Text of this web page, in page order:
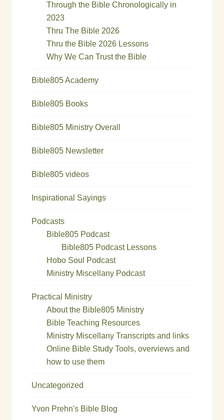
Through the Bible Chronologically in
2023
Thru The Bible 2026
Thru the Bible 2026 Lessons
Why We Can Trust the Bible
Bible805 Academy
Bible805 Books
Bible805 Ministry Overall
Bible805 Newsletter
Bible805 videos
Inspirational Sayings
Podcasts
Bible805 Podcast
Bible805 Podcast Lessons
Hobo Soul Podcast
Ministry Miscellany Podcast
Practical Ministry
About the Bible805 Ministry
Bible Teaching Resources
Ministry Miscellany Transcripts and links
Online Bible Study Tools, overviews and
how to use them
Uncategorized
Yvon Prehn's Bible Blog